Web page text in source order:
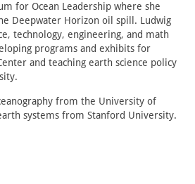
for Ocean Leadership where she
Deepwater Horizon oil spill. Ludwig
technology, engineering, and math
programs and exhibits for
and teaching earth science policy
from the University of
systems from Stanford University.